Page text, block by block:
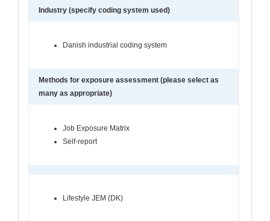
Industry (specify coding system used)
Danish industrial coding system
Methods for exposure assessment (please select as
many as appropriate)
Job Exposure Matrix
Self-report
Lifestyle JEM (DK)